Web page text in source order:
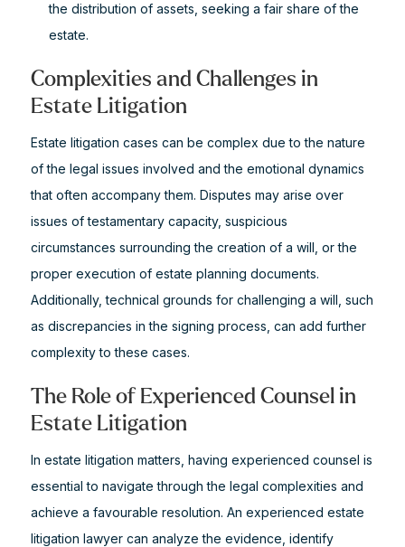
the distribution of assets, seeking a fair share of the
estate.
Complexities and Challenges in
Estate Litigation
Estate litigation cases can be complex due to the nature
of the legal issues involved and the emotional dynamics
that often accompany them. Disputes may arise over
issues of testamentary capacity, suspicious
circumstances surrounding the creation of a will, or the
proper execution of estate planning documents.
Additionally, technical grounds for challenging a will, such
as discrepancies in the signing process, can add further
complexity to these cases.
The Role of Experienced Counsel in
Estate Litigation
In estate litigation matters, having experienced counsel is
essential to navigate through the legal complexities and
achieve a favourable resolution. An experienced estate
litigation lawyer can analyze the evidence, identify